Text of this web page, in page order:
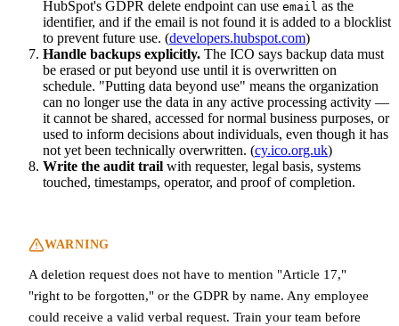
HubSpot's GDPR delete endpoint can use email as the
identifier, and if the email is not found it is added to a blocklist
to prevent future use. (developers.hubspot.com)
Handle backups explicitly. The ICO says backup data must
be erased or put beyond use until it is overwritten on
schedule. "Putting data beyond use" means the organization
can no longer use the data in any active processing activity —
it cannot be shared, accessed for normal business purposes, or
used to inform decisions about individuals, even though it has
not yet been technically overwritten. (cy.ico.org.uk)
Write the audit trail with requester, legal basis, systems
touched, timestamps, operator, and proof of completion.
WARNING
A deletion request does not have to mention "Article 17,"
"right to be forgotten," or the GDPR by name. Any employee
could receive a valid verbal request. Train your team before